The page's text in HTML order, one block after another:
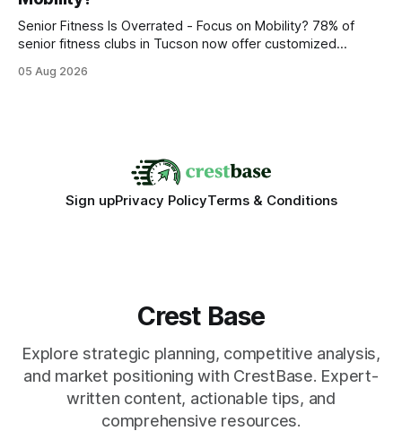
Senior Fitness Is Overrated - Focus on Mobility? 78% of
senior fitness clubs in Tucson now offer customized
often overrated; true health comes from moving well, not
05 Aug 2026
Sign upPrivacy PolicyTerms & Conditions
Crest Base
Explore strategic planning, competitive analysis,
and market positioning with CrestBase. Expert-
written content, actionable tips, and
comprehensive resources.